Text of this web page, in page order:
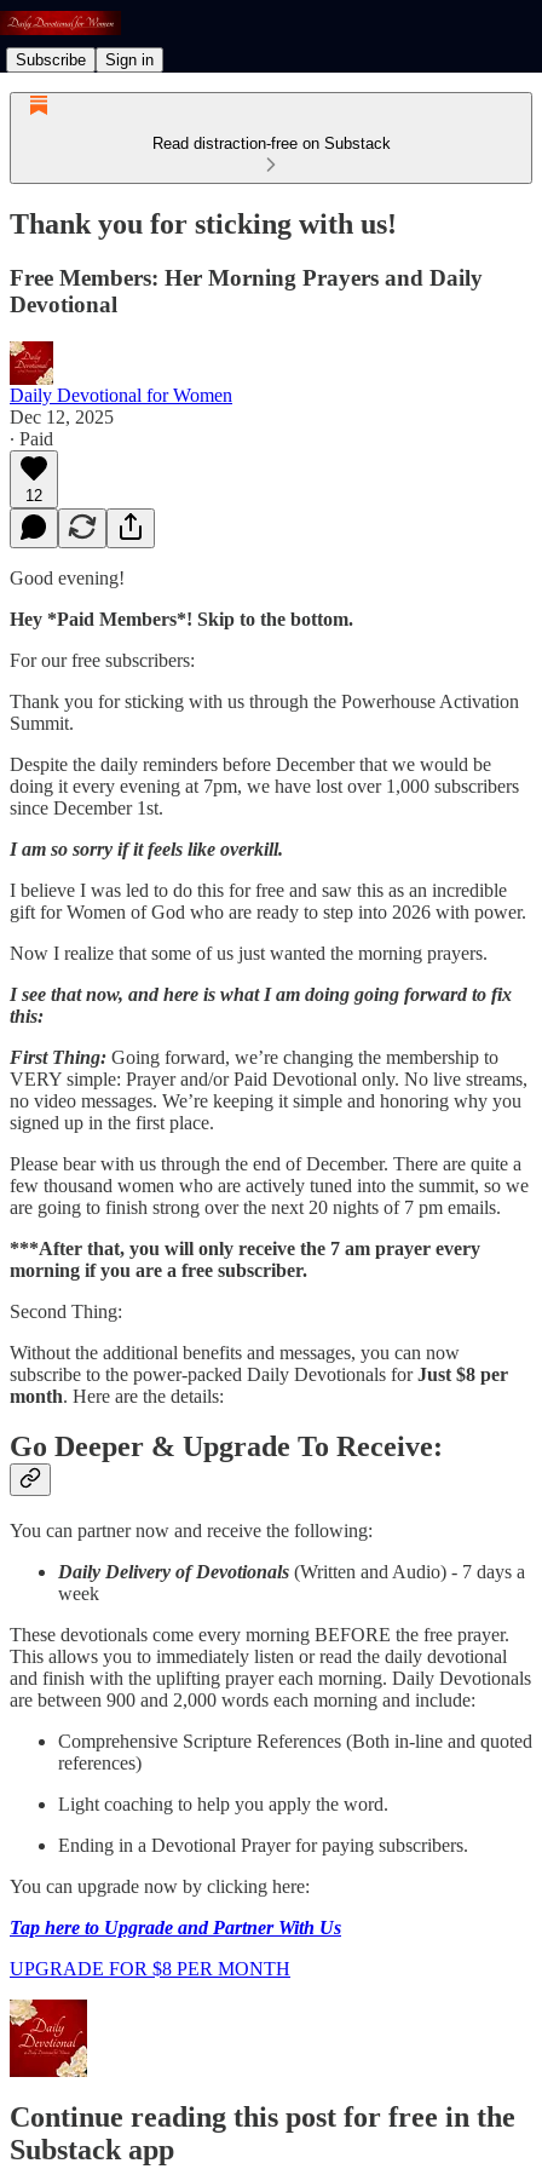
Subscribe Sign in
Read distraction-free on Substack
Thank you for sticking with us!
Free Members: Her Morning Prayers and Daily
Devotional
Daily Devotional for Women
Dec 12, 2025
∙ Paid
12
Good evening!
Hey *Paid Members*! Skip to the bottom.
For our free subscribers:
Thank you for sticking with us through the Powerhouse Activation
Summit.
Despite the daily reminders before December that we would be
doing it every evening at 7pm, we have lost over 1,000 subscribers
since December 1st.
I am so sorry if it feels like overkill.
I believe I was led to do this for free and saw this as an incredible
gift for Women of God who are ready to step into 2026 with power.
Now I realize that some of us just wanted the morning prayers.
I see that now, and here is what I am doing going forward to fix
this:
First Thing: Going forward, we’re changing the membership to
VERY simple: Prayer and/or Paid Devotional only. No live streams,
no video messages. We’re keeping it simple and honoring why you
signed up in the first place.
Please bear with us through the end of December. There are quite a
few thousand women who are actively tuned into the summit, so we
are going to finish strong over the next 20 nights of 7 pm emails.
***After that, you will only receive the 7 am prayer every
morning if you are a free subscriber.
Second Thing:
Without the additional benefits and messages, you can now
subscribe to the power-packed Daily Devotionals forJust $8 per
month. Here are the details:
Go Deeper & Upgrade To Receive:
You can partner now and receive the following:
Daily Delivery of Devotionals (Written and Audio) - 7 days a
week
These devotionals come every morning BEFORE the free prayer.
This allows you to immediately listen or read the daily devotional
and finish with the uplifting prayer each morning. Daily Devotionals
are between 900 and 2,000 words each morning and include:
Comprehensive Scripture References (Both in-line and quoted
references)
Light coaching to help you apply the word.
Ending in a Devotional Prayer for paying subscribers.
You can upgrade now by clicking here:
Tap here to Upgrade and Partner With Us
UPGRADE FOR $8 PER MONTH
Continue reading this post for free in the
Substack app